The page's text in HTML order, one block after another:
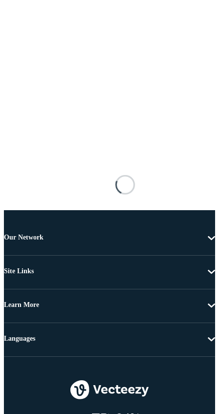
Our Network
Site Links
Learn More
Languages